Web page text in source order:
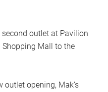
outlet at Pavilion
Shopping Mall to the
opening, Mak’s